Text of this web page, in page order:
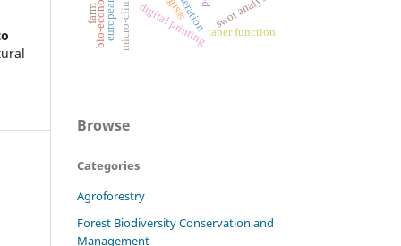
swot analysis
digital printing
bio-economy taper function
qgis®
Browse
Categories
Agroforestry
Forest Biodiversity Conservation and
Management